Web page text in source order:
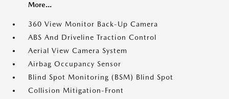
More...
360 View Monitor Back-Up Camera
ABS And Driveline Traction Control
Aerial View Camera System
Airbag Occupancy Sensor
Blind Spot Monitoring (BSM) Blind Spot
Collision Mitigation-Front